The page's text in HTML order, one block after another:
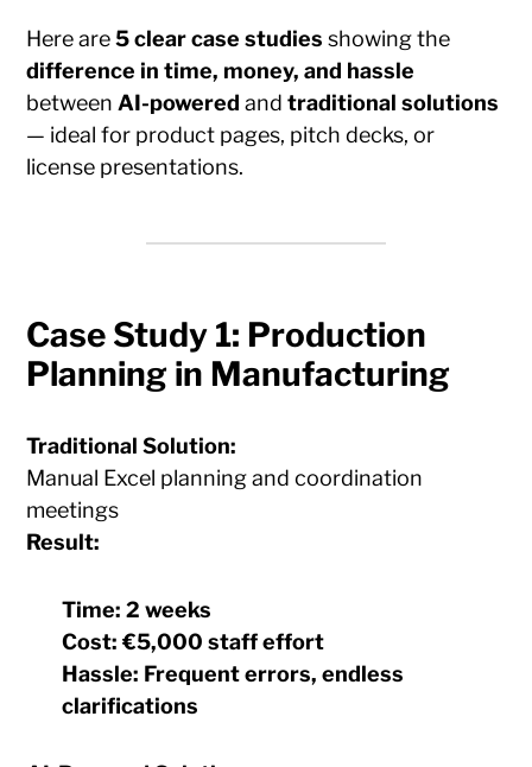
Here are5 clear case studies showing the
difference in time, money, and hassle
between AI-powered andtraditional solutions
— ideal for product pages, pitch decks, or
license presentations.
Case Study 1: Production
Planning in Manufacturing
Traditional Solution:
Manual Excel planning and coordination
meetings
Result:
Time: 2 weeks
Cost: €5,000 staff effort
Hassle: Frequent errors, endless
clarifications